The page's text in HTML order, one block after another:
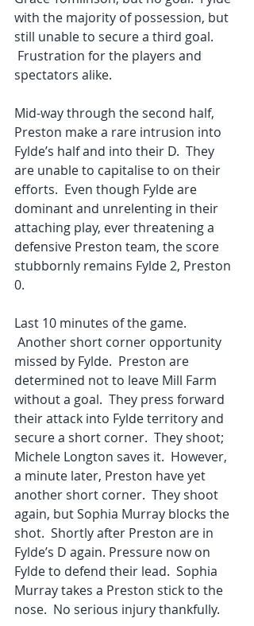
with the majority of possession, but
still unable to secure a third goal.
Frustration for the players and
spectators alike.
Mid-way through the second half,
Preston make a rare intrusion into
Fylde’s half and into their D.  They
are unable to capitalise to on their
efforts.  Even though Fylde are
dominant and unrelenting in their
attaching play, ever threatening a
defensive Preston team, the score
stubbornly remains Fylde 2, Preston
0.
Last 10 minutes of the game.
Another short corner opportunity
missed by Fylde.  Preston are
determined not to leave Mill Farm
without a goal.  They press forward
their attack into Fylde territory and
secure a short corner.  They shoot;
Michele Longton saves it.  However,
a minute later, Preston have yet
another short corner.  They shoot
again, but Sophia Murray blocks the
shot.  Shortly after Preston are in
Fylde’s D again. Pressure now on
Fylde to defend their lead.  Sophia
Murray takes a Preston stick to the
nose.  No serious injury thankfully.